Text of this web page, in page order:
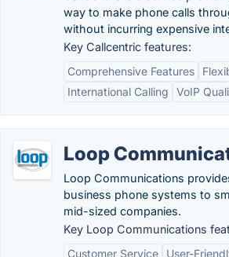
way to make phone calls
without incurring expensive
Key Callcentric features:
Comprehensive Features
International Calling
VoIP
Loop
Loop Communications
business phone systems to
mid-sized companies.
Key Loop Communications
Customer Service
User-